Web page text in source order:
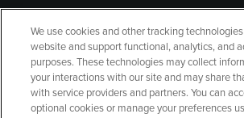
GIFT CARD
We use cookies and other tracking
website and support functional, analytics, and
purposes. These technologies may collect
your interactions with our site and may share
with service providers and partners. You can
optional cookies or manage your preferences